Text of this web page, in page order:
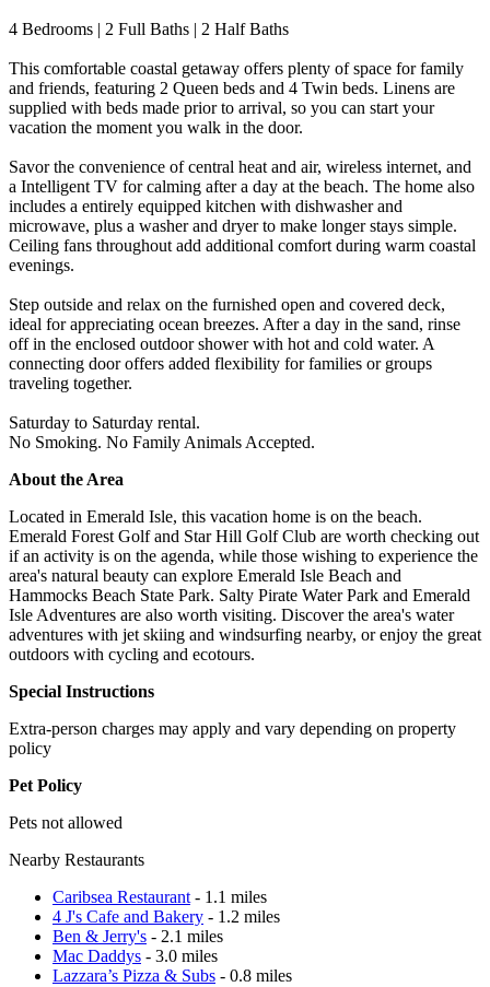
4 Bedrooms | 2 Full Baths | 2 Half Baths
This comfortable coastal getaway offers plenty of space for family
and friends, featuring 2 Queen beds and 4 Twin beds. Linens are
supplied with beds made prior to arrival, so you can start your
vacation the moment you walk in the door.
Savor the convenience of central heat and air, wireless internet, and
a Intelligent TV for calming after a day at the beach. The home also
includes a entirely equipped kitchen with dishwasher and
microwave, plus a washer and dryer to make longer stays simple.
Ceiling fans throughout add additional comfort during warm coastal
evenings.
Step outside and relax on the furnished open and covered deck,
ideal for appreciating ocean breezes. After a day in the sand, rinse
off in the enclosed outdoor shower with hot and cold water. A
connecting door offers added flexibility for families or groups
traveling together.
Saturday to Saturday rental.
No Smoking. No Family Animals Accepted.
About the Area
Located in Emerald Isle, this vacation home is on the beach.
Emerald Forest Golf and Star Hill Golf Club are worth checking out
if an activity is on the agenda, while those wishing to experience the
area's natural beauty can explore Emerald Isle Beach and
Hammocks Beach State Park. Salty Pirate Water Park and Emerald
Isle Adventures are also worth visiting. Discover the area's water
adventures with jet skiing and windsurfing nearby, or enjoy the great
outdoors with cycling and ecotours.
Special Instructions
Extra-person charges may apply and vary depending on property
policy
Pet Policy
Pets not allowed
Nearby Restaurants
Caribsea Restaurant - 1.1 miles
4 J's Cafe and Bakery - 1.2 miles
Ben & Jerry's - 2.1 miles
Mac Daddys - 3.0 miles
Lazzara’s Pizza & Subs - 0.8 miles